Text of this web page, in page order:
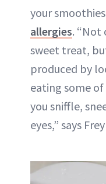
your
allergies. “Not
sweet treat,
produced by
eating some
you sniffle,
eyes,” says